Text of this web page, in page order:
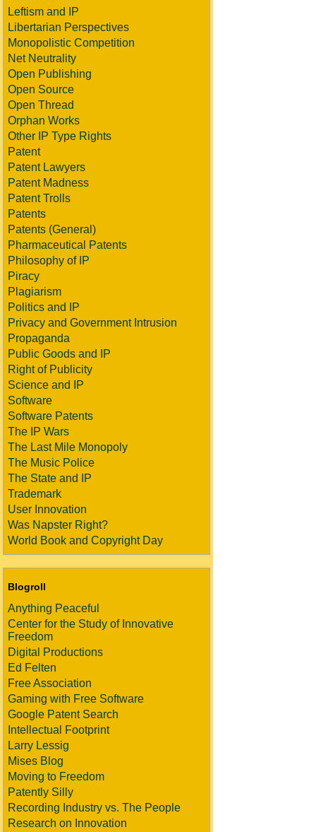
Leftism and IP
Libertarian Perspectives
Monopolistic Competition
Net Neutrality
Open Publishing
Open Source
Open Thread
Orphan Works
Other IP Type Rights
Patent
Patent Lawyers
Patent Madness
Patent Trolls
Patents
Patents (General)
Pharmaceutical Patents
Philosophy of IP
Piracy
Plagiarism
Politics and IP
Privacy and Government Intrusion
Propaganda
Public Goods and IP
Right of Publicity
Science and IP
Software
Software Patents
The IP Wars
The Last Mile Monopoly
The Music Police
The State and IP
Trademark
User Innovation
Was Napster Right?
World Book and Copyright Day
Blogroll
Anything Peaceful
Center for the Study of Innovative
Freedom
Digital Productions
Ed Felten
Free Association
Gaming with Free Software
Google Patent Search
Intellectual Footprint
Larry Lessig
Mises Blog
Moving to Freedom
Patently Silly
Recording Industry vs. The People
Research on Innovation